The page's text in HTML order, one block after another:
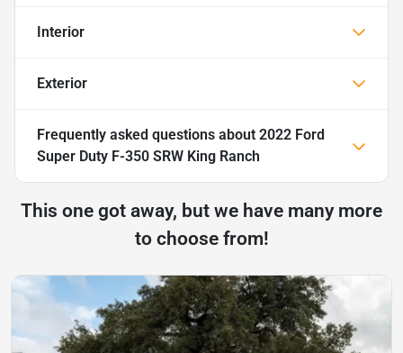
Interior
Exterior
Frequently asked questions about 2022 Ford
Super Duty F-350 SRW King Ranch
This one got away, but we have many more
to choose from!